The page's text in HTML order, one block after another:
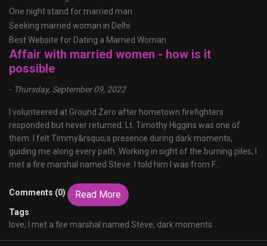
One night stand for married man
Seeking married woman in Delhi
Best Website for Dating a Married Woman
Affair with married women - how is it
possible
- Thursday, September 09, 2022
I volunteered at Ground Zero after hometown firefighters
responded but never returned. Lt. Timothy Higgins was one of
them. I felt Timmy&rsquo;s presence during dark moments,
guiding me along every path. Working in sight of the burning piles, I
met a fire marshal named Steve. I told him I was from F...
Comments (0) Read More
Tags
love,
I met a fire marshal named Steve, dark moments